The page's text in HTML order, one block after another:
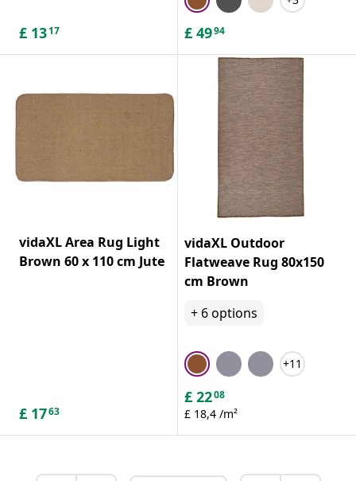
£ 1317 £ 4994
vidaXL Area Rug Light
Brown 60 x 110 cm Jute
£ 1763
vidaXL Outdoor
Flatweave Rug 80x150
cm Brown
+ 6options
+11
£ 2208
£ 18,4 /m²